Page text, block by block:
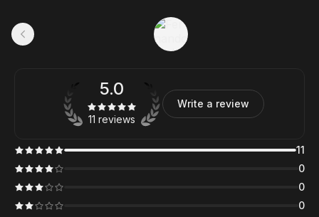
5.0
11 reviews
Write a review
11
0
0
0